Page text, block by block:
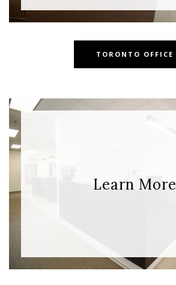
TORONTO OFFICE
Learn More